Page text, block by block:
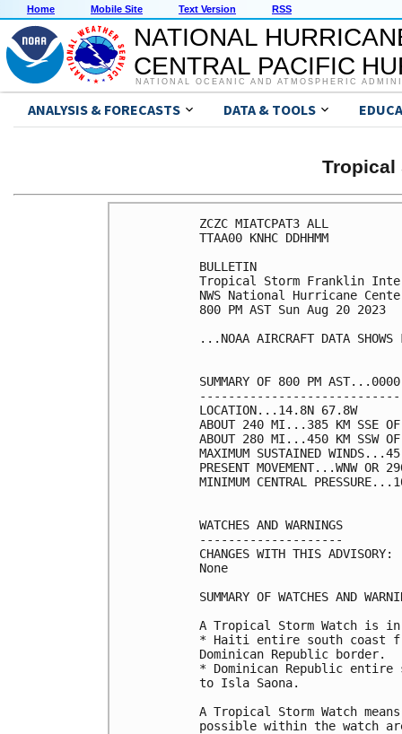
Home Mobile Site Text Version RSS
NATIONAL
CENTRAL PACIFIC
NATIONAL OCEANIC AND ATMOSPHERIC
ANALYSIS & FORECASTS DATA & TOOLS
Tropical
ZCZC MIATCPAT3 ALL
TTAA00 KNHC DDHHMM
BULLETIN
Tropical Storm Franklin
NWS National Hurricane
800 PM AST Sun Aug 20 2023
...NOAA AIRCRAFT DATA
SUMMARY OF 800 PM
LOCATION...14.8N 67.8W
ABOUT 240 MI...385 KM SSE OF
ABOUT 280 MI...450 KM SSW OF
MAXIMUM SUSTAINED
PRESENT MOVEMENT...WNW
MINIMUM CENTRAL
WATCHES AND WARNINGS
--------------------
CHANGES WITH THIS ADVISORY:
None
SUMMARY OF WATCHES AND
A Tropical Storm Watch is
* Haiti entire south coast
Dominican Republic border.
* Dominican Republic
to Isla Saona.
A Tropical Storm Watch
possible within the watch